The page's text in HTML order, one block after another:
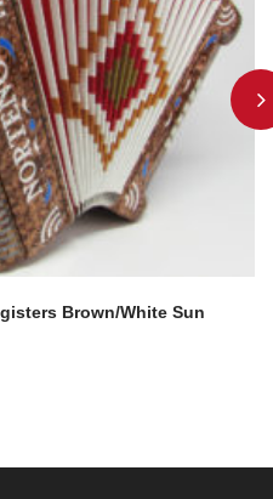
Brown/White Sun